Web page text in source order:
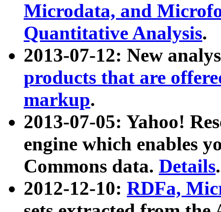
Microdata, and
Quantitative Analysis.
2013-07-12: New
products that are
markup.
2013-07-05: Yahoo!
engine which enables
Commons data. Details.
2012-12-10: RDFa,